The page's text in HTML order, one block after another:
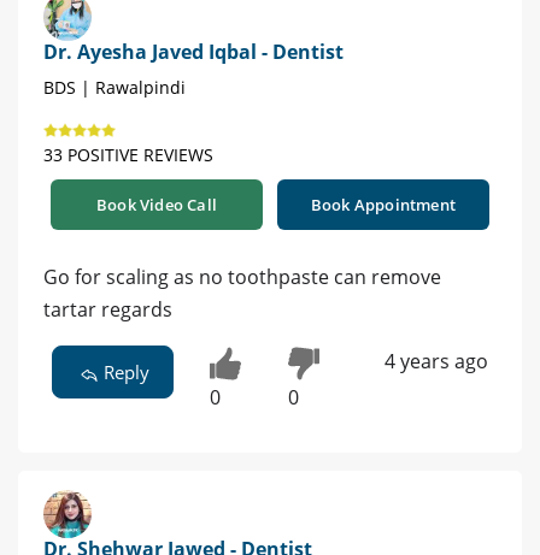
Dr. Ayesha Javed Iqbal - Dentist
BDS | Rawalpindi
33 POSITIVE REVIEWS
Book Video Call Book Appointment
Go for scaling as no toothpaste can remove
tartar regards
Reply
0 0
4 years ago
Dr. Shehwar Jawed - Dentist